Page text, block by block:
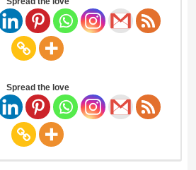
Spread the love